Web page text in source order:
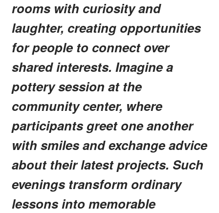
rooms with curiosity and
laughter, creating opportunities
for people to connect over
shared interests. Imagine a
pottery session at the
community center, where
participants greet one another
with smiles and exchange advice
about their latest projects. Such
evenings transform ordinary
lessons into memorable